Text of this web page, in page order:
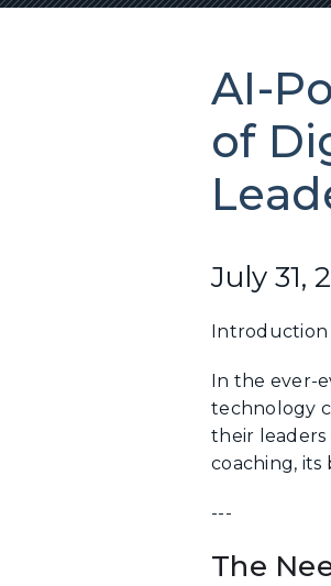
AI-
of
July 31,
Introduction
In the ever-
technology
their
coaching, its
---
The